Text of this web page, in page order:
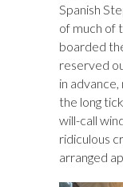
Spanish
of much of
boarded
reserved
in
the long
will-call
ridiculous
arranged